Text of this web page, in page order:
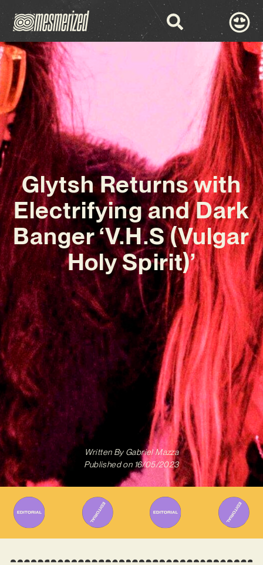
Glytsh Returns with
Electrifying and Dark
Banger ‘V.H.S (Vulgar
Holy Spirit)’
Written ByGabriel Mazza
Published on 16/05/2023